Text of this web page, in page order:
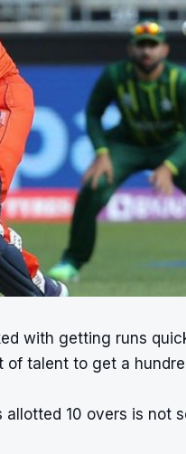
with getting runs
of talent to get a
10 overs is not